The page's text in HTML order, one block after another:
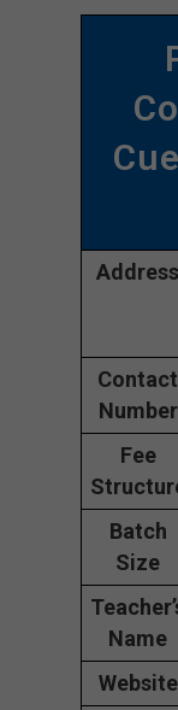
Address
Contact
Number
Fee
Batch
Size
Name
Website